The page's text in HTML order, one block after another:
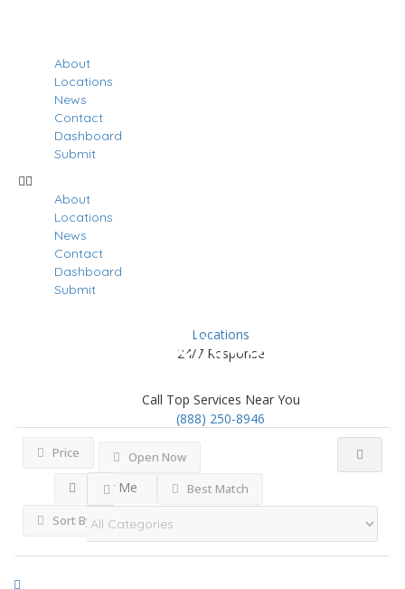
About
Locations
News
Contact
Dashboard
Submit
About
Locations
News
Contact
Dashboard
Submit
Locations
24/7 Response
Call Top Services Near You
(888) 250-8946
Hollywood
Price Open Now
Near Me
Best Match
Sort By